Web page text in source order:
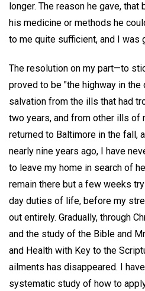
longer. The reason he gave, that
his medicine or methods he
to me quite sufficient, and I was
The resolution on my part—to
proved to be "the highway in
salvation from the ills that had
two years, and from other ills of
returned to Baltimore in the fall,
nearly nine years ago, I have
to leave my home in search of
remain there but a few weeks
day duties of life, before my
out entirely. Gradually, through
and the study of the Bible and
and Health with Key to the
ailments has disappeared. I
systematic study of how to